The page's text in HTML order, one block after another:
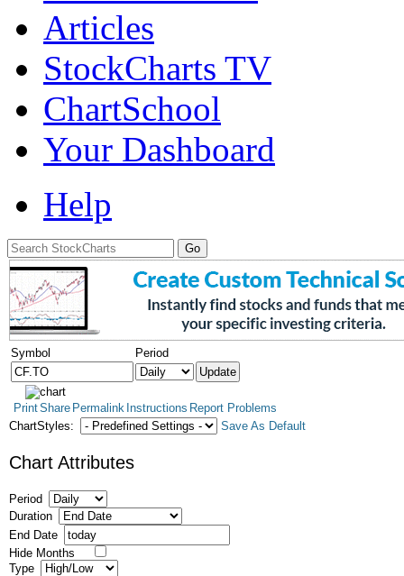
Articles
StockCharts TV
ChartSchool
Your Dashboard
Help
Symbol Period
PrintShare Permalink Instructions Report Problems
ChartStyles:
Save As Default
Chart Attributes
Period
Duration
End Date
Hide Months
Type